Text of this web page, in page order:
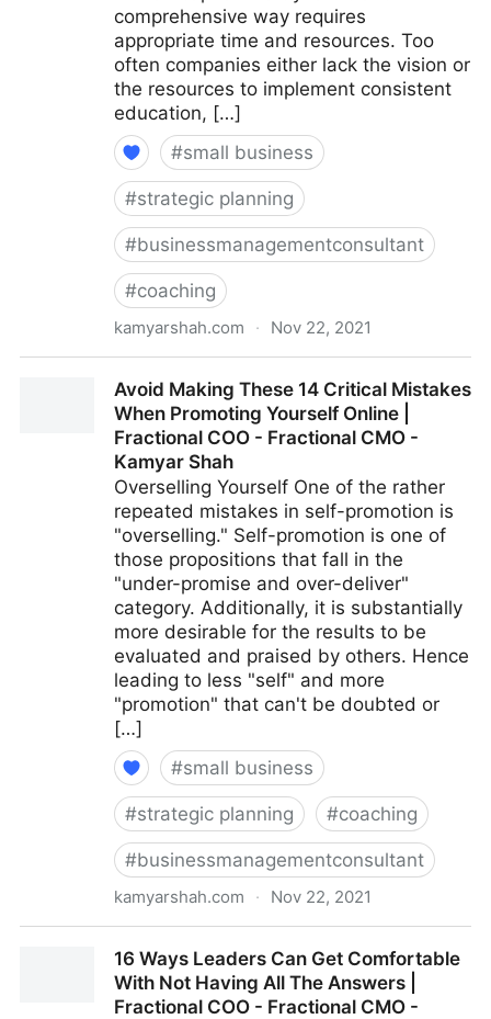
comprehensive way requires
appropriate time and resources. Too
often companies either lack the vision or
the resources to implement consistent
education, […]
#small business
#strategic planning
#businessmanagementconsultant
#coaching
kamyarshah.com · Nov 22, 2021
Creating Your Future Leaders | Fractional COO -
Fractional CMO - Kamyar Shah
Avoid Making These 14 Critical Mistakes
When Promoting Yourself Online |
Fractional COO - Fractional CMO -
Kamyar Shah
Overselling Yourself One of the rather
repeated mistakes in self-promotion is
"overselling." Self-promotion is one of
those propositions that fall in the
"under-promise and over-deliver"
category. Additionally, it is substantially
more desirable for the results to be
evaluated and praised by others. Hence
leading to less "self" and more
"promotion" that can't be doubted or
[…]
#small business
#strategic planning #coaching
#businessmanagementconsultant
kamyarshah.com · Nov 22, 2021
Promoting Yourself Online | Fractional COO -
Fractional CMO - Kamyar Shah
16 Ways Leaders Can Get Comfortable
With Not Having All The Answers |
Fractional COO - Fractional CMO -